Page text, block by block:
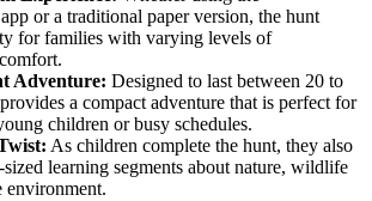
or a traditional paper version, the hunt
for families with varying levels of
Adventure: Designed to last between 20 to
a compact adventure that is perfect for
children or busy schedules.
As children complete the hunt, they also
learning segments about nature, wildlife
environment.